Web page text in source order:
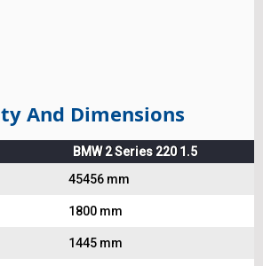
And Dimensions
BMW 2 Series 220 1.5
45456 mm
1800 mm
1445 mm